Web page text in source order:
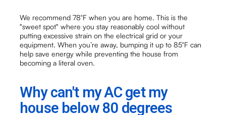
We recommend 78°F when you are home. This is the
"sweet spot" where you stay reasonably cool without
putting excessive strain on the electrical grid or your
equipment. When you’re away, bumping it up to 85°F can
help save energy while preventing the house from
becoming a literal oven.
Why can't my AC get my
house below 80 degrees